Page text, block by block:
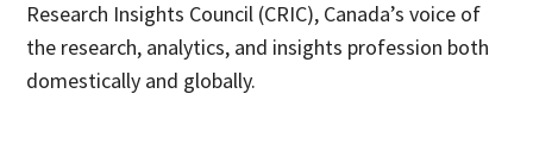
Research Insights Council (CRIC), Canada’s voice of
the research, analytics, and insights profession both
domestically and globally.